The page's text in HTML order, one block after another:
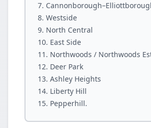
Westside
North Central
East Side
Northwoods / Northwoods
Deer Park
Ashley Heights
Liberty Hill
Pepperhill.